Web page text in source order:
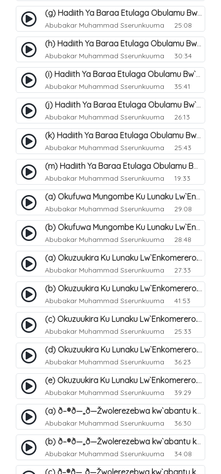
(g) Hadiith Ya Baraa Etulaga Obulamu Bw`entaana. 32
Abubakar Muhammad Sserunkuuma 25:08
(h) Hadiith Ya Baraa Etulaga Obulamu Bw`entaana. 33
Abubakar Muhammad Sserunkuuma 30:34
(i) Hadiith Ya Baraa Etulaga Obulamu Bw`entaana. 34
Abubakar Muhammad Sserunkuuma 35:41
(j) Hadiith Ya Baraa Etulaga Obulamu Bw`entaana. 35
Abubakar Muhammad Sserunkuuma 26:13
(k) Hadiith Ya Baraa Etulaga Obulamu Bw`entaana. 36
Abubakar Muhammad Sserunkuuma 25:43
(m) Hadiith Ya Baraa Etulaga Obulamu Bw`entaana. 38
Abubakar Muhammad Sserunkuuma 19:33
(a) Okufuwa Mungombe Ku Lunaku Lw`Enkomerero. 39
Abubakar Muhammad Sserunkuuma 29:08
(b) Okufuwa Mungombe Ku Lunaku Lw`Enkomerero. 40
Abubakar Muhammad Sserunkuuma 28:48
(a) Okuzuukira Ku Lunaku Lw`Enkomerero. 41
Abubakar Muhammad Sserunkuuma 27:33
(b) Okuzuukira Ku Lunaku Lw`Enkomerero. 42
Abubakar Muhammad Sserunkuuma 41:53
(c) Okuzuukira Ku Lunaku Lw`Enkomerero. 43
Abubakar Muhammad Sserunkuuma 25:33
(d) Okuzuukira Ku Lunaku Lw`Enkomerero. 44
Abubakar Muhammad Sserunkuuma 36:23
(e) Okuzuukira Ku Lunaku Lw`Enkomerero. 45
Abubakar Muhammad Sserunkuuma 39:29
(a) ð–®ð—„ð—Žwolerezebwa kw`abantu ku Lunakku Lwe`nkomerero. 47
Abubakar Muhammad Sserunkuuma 36:30
(b) ð–®ð—„ð—Žwolerezebwa kw`abantu ku Lunakku Lwe`nkomerero. 48
Abubakar Muhammad Sserunkuuma 34:08